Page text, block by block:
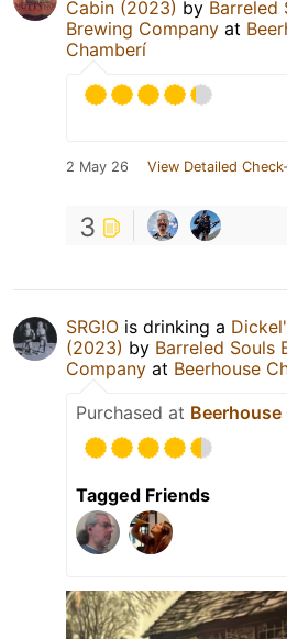
Cabin (2023) by Barreled
Brewing Company at
Chamberí
2 May 26 View Detailed
3
SRG!O is drinking a
(2023) by Barreled Souls
Company at Beerhouse
Purchased at Beerhouse
Tagged Friends